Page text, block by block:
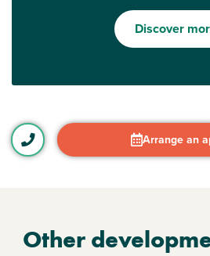
Discover
Arrange an
Other